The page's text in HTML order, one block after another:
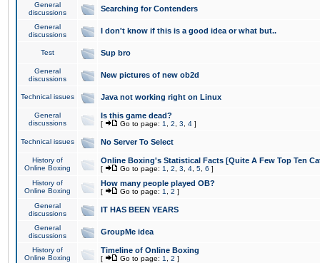
General
discussions
Searching for Contenders
General
discussions
I don't know if this is a good idea or what but..
Test Sup bro
General
discussions
New pictures of new ob2d
Technical issues Java not working right on Linux
General
discussions
Is this game dead?
[ Go to page: 1 2 3 4 ]
Technical issues No Server To Select
History of
Online Boxing
Online Boxing's Statistical Facts [Quite A Few Top Ten
[ Go to page: 1 2 3 4 5 6 ]
History of
Online Boxing
How many people played OB?
[ Go to page: 1 2 ]
General
discussions
IT HAS BEEN YEARS
General
discussions
GroupMe idea
History of
Online Boxing
Timeline of Online Boxing
[ Go to page: 1 2 ]